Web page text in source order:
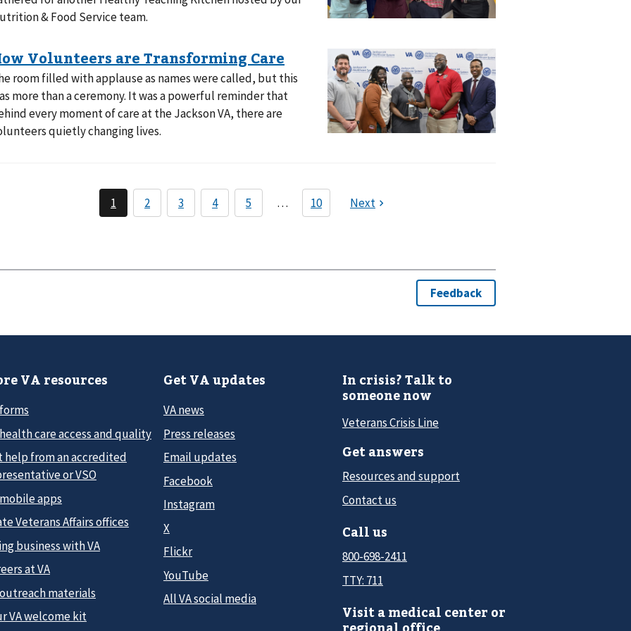
& Food Service team.
room filled with applause as names were called, but this
more than a ceremony. It was a powerful reminder that
every moment of care at the Jackson VA, there are
quietly changing lives.
VA resources
care access and quality
help from an accredited
or VSO
apps
Veterans Affairs offices
business with VA
at VA
materials
VA welcome kit
Get VA updates
VA news
Press releases
Email updates
Facebook
Instagram
X
Flickr
YouTube
All VA social media
In crisis? Talk to
someone now
Veterans Crisis Line
Get answers
Resources and support
Contact us
Call us
800-698-2411
TTY: 711
Visit a medical center or
regional office